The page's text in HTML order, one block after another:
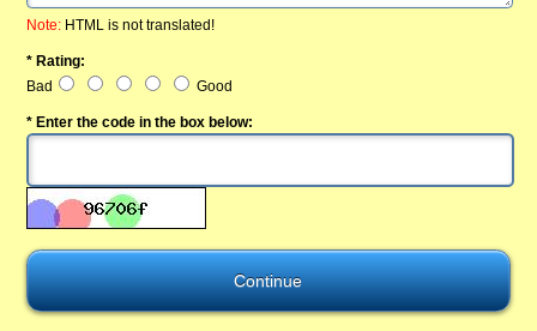
Note: HTML is not translated!
* Rating:
Bad
Good
* Enter the code in the box below: